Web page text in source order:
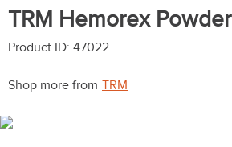
TRM Hemorex Powder
Product ID: 47022
Shop more from TRM
6.
one k
9.
fly sheet